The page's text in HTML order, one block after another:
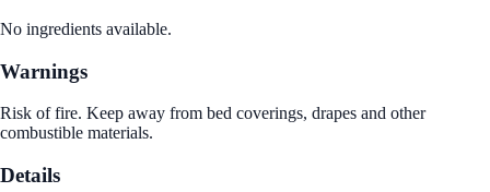
No ingredients available.
Warnings
Risk of fire. Keep away from bed coverings, drapes and other
combustible materials.
Details